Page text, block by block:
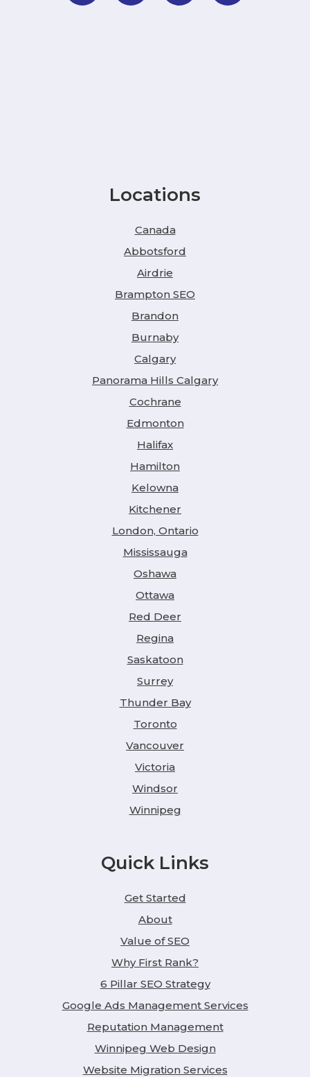
Locations
Canada
Abbotsford
Airdrie
Brampton SEO
Brandon
Burnaby
Calgary
Panorama Hills Calgary
Cochrane
Edmonton
Halifax
Hamilton
Kelowna
Kitchener
London, Ontario
Mississauga
Oshawa
Ottawa
Red Deer
Regina
Saskatoon
Surrey
Thunder Bay
Toronto
Vancouver
Victoria
Windsor
Winnipeg
Quick Links
Get Started
About
Value of SEO
Why First Rank?
6 Pillar SEO Strategy
Google Ads Management Services
Reputation Management
Winnipeg Web Design
Website Migration Services